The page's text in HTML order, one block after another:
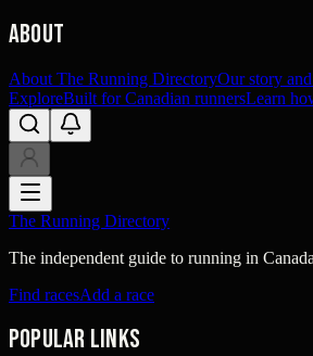
About
About The Running DirectoryOur story
ExploreBuilt for Canadian runnersLearn
The Running Directory
The independent guide to running in
Find racesAdd a race
Popular links